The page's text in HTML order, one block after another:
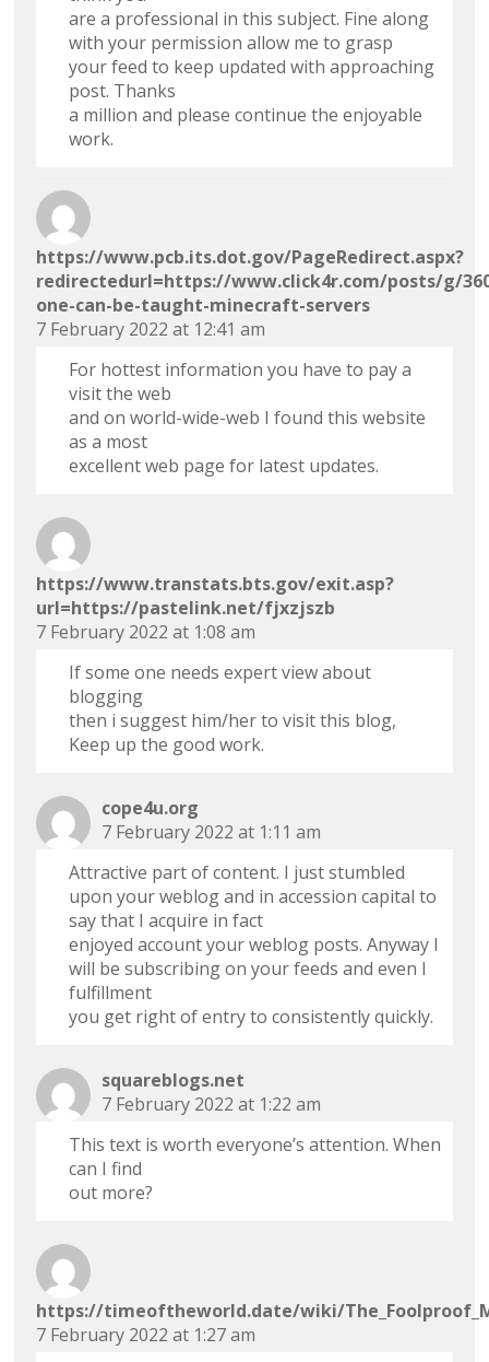
are a professional in this subject. Fine along
with your permission allow me to grasp
your feed to keep updated with approaching
post. Thanks
a million and please continue the enjoyable
work.
https://www.pcb.its.dot.gov/PageRedirect.aspx?
redirectedurl=https://www.click4r.com/posts/g/
one-can-be-taught-minecraft-servers
7 February 2022 at 12:41 am
For hottest information you have to pay a
visit the web
and on world-wide-web I found this website
as a most
excellent web page for latest updates.
https://www.transtats.bts.gov/exit.asp?
url=https://pastelink.net/fjxzjszb
7 February 2022 at 1:08 am
If some one needs expert view about
blogging
then i suggest him/her to visit this blog,
Keep up the good work.
cope4u.org
7 February 2022 at 1:11 am
Attractive part of content. I just stumbled
upon your weblog and in accession capital to
say that I acquire in fact
enjoyed account your weblog posts. Anyway I
will be subscribing on your feeds and even I
fulfillment
you get right of entry to consistently quickly.
squareblogs.net
7 February 2022 at 1:22 am
This text is worth everyone’s attention. When
can I find
out more?
https://timeoftheworld.date/wiki/
7 February 2022 at 1:27 am